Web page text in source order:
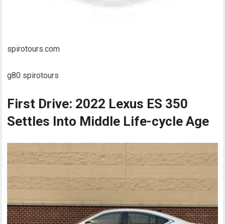
spirotours.com
g80 spirotours
First Drive: 2022 Lexus ES 350
Settles Into Middle Life-cycle Age